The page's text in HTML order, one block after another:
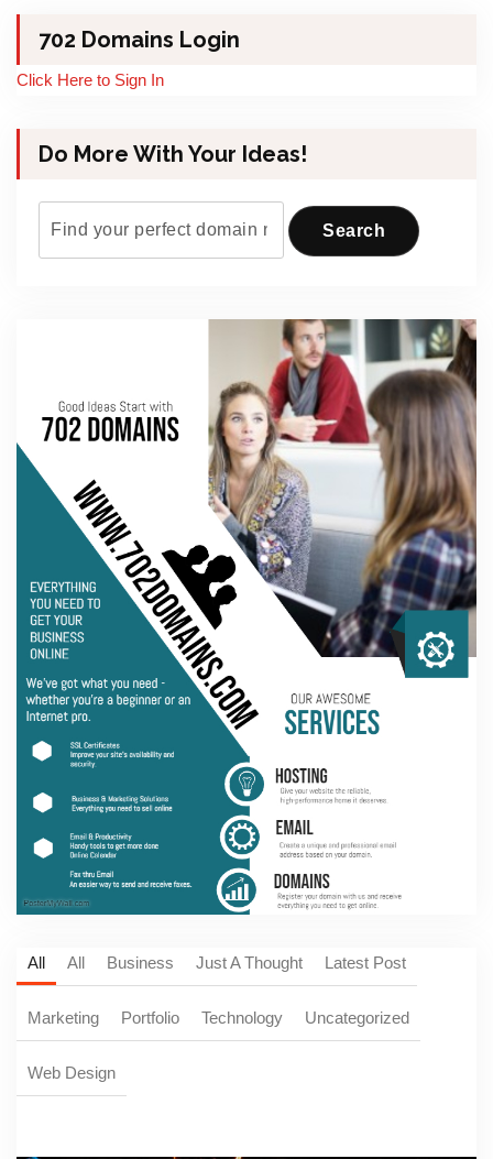
702 Domains Login
Click Here to Sign In
Do More With Your Ideas!
All All Business Just A Thought Latest Post
Marketing Portfolio Technology Uncategorized
Web Design